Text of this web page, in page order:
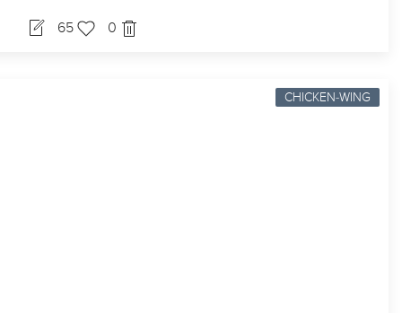
65 0
CHICKEN-WING